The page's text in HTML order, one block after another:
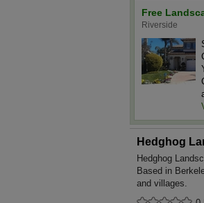
Free
Riverside
Hedghog
Hedghog
Based in
and villages.